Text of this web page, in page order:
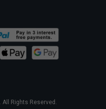
All Rights Reserved.